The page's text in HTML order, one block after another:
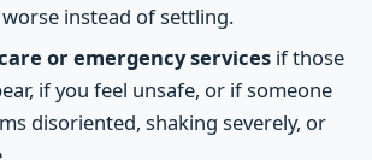
instead of settling.
or emergency servicesif those
if you feel unsafe, or if someone
disoriented, shaking severely, or